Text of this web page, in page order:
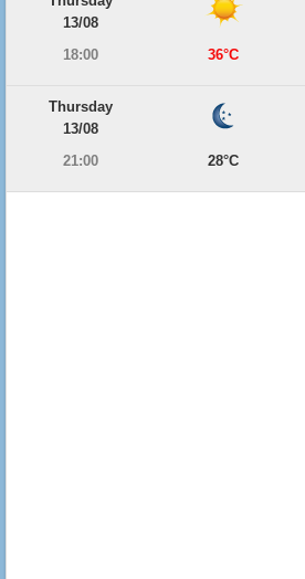
13/08
18:00
36°C
Thursday
13/08
21:00
28°C